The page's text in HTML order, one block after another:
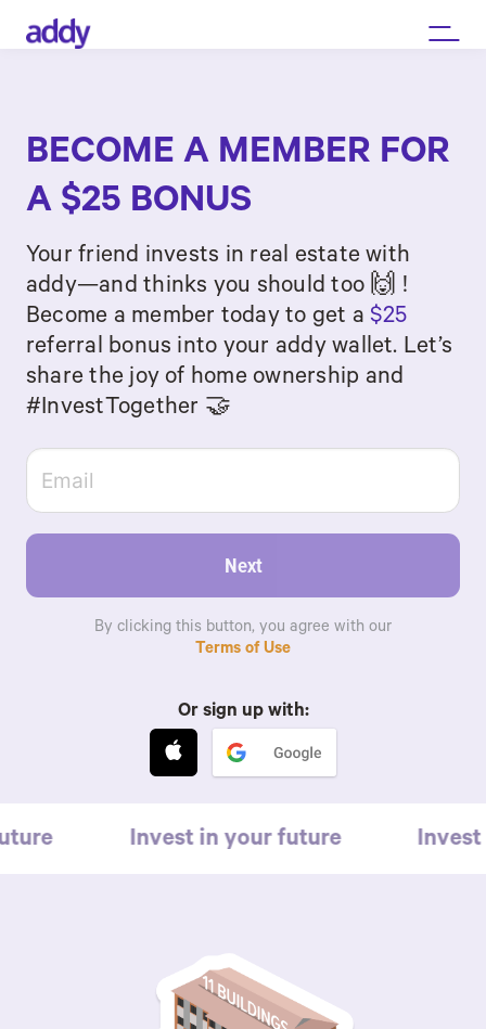
BECOME A MEMBER FOR
A $25 BONUS
Your friend invests in real estate with
addy—and thinks you should too 🙌 !
Become a member today to get a$25
referral bonus into your addy wallet. Let’s
share the joy of home ownership and
#InvestTogether 🤝
Next
By clicking this button, you agree with our
Terms of Use
Or sign up with:
Invest in your future Invest